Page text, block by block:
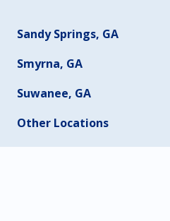
Sandy Springs, GA
Smyrna, GA
Suwanee, GA
Other Locations